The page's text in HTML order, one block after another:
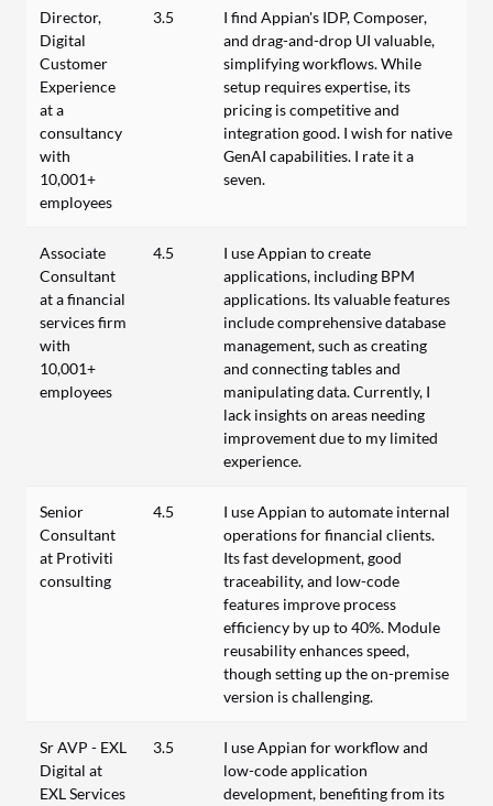
Director,
Digital
Customer
Experience
at a
consultancy
with
10,001+
employees
3.5
I find Appian's IDP, Composer,
and drag-and-drop UI valuable,
simplifying workflows. While
setup requires expertise, its
pricing is competitive and
integration good. I wish for native
GenAI capabilities. I rate it a
seven.
Associate
Consultant
at a financial
services firm
with
10,001+
employees
4.5
I use Appian to create
applications, including BPM
applications. Its valuable features
include comprehensive database
management, such as creating
and connecting tables and
manipulating data. Currently, I
lack insights on areas needing
improvement due to my limited
experience.
Senior
Consultant
at Protiviti
consulting
4.5
I use Appian to automate internal
operations for financial clients.
Its fast development, good
traceability, and low-code
features improve process
efficiency by up to 40%. Module
reusability enhances speed,
though setting up the on-premise
version is challenging.
Sr AVP - EXL
Digital at
EXL Services
3.5
I use Appian for workflow and
low-code application
development, benefiting from its